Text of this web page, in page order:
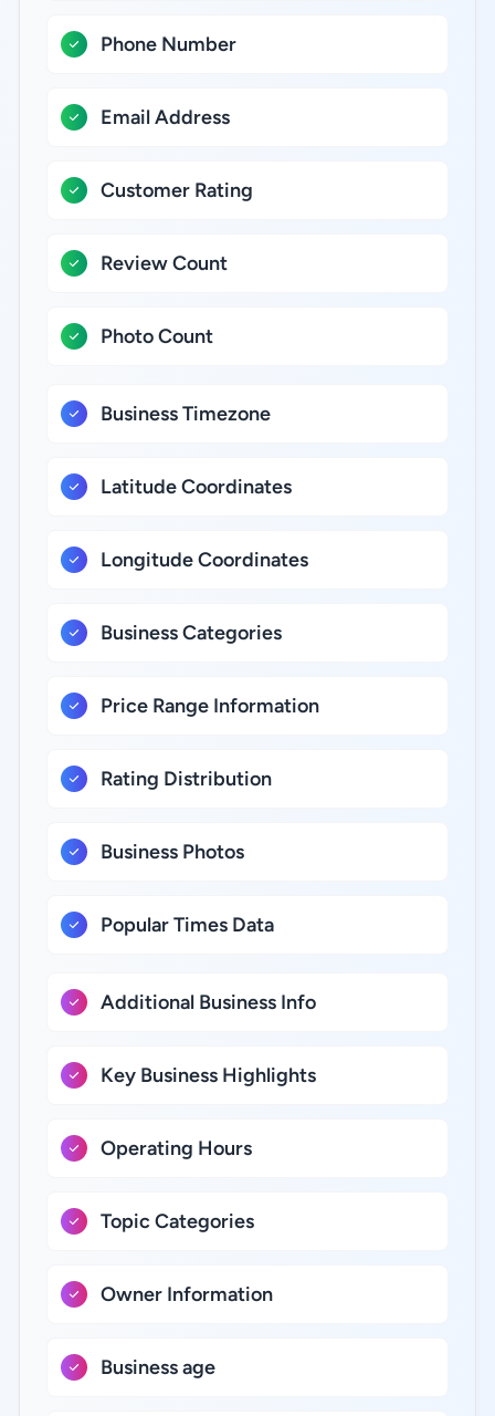
Phone Number
Email Address
Customer Rating
Review Count
Photo Count
Business Timezone
Latitude Coordinates
Longitude Coordinates
Business Categories
Price Range Information
Rating Distribution
Business Photos
Popular Times Data
Additional Business Info
Key Business Highlights
Operating Hours
Topic Categories
Owner Information
Business age